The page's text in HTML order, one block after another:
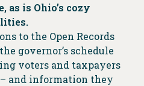
as is Ohio’s cozy
to the Open Records
governor’s schedule
voters and taxpayers
and information they